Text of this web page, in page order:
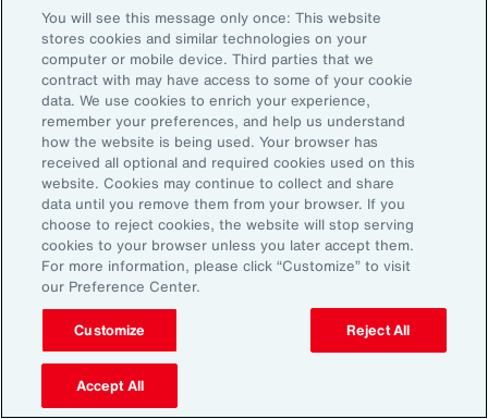
Subscribe to Aon Insights for weekly articles, reports, and
updates from our team of thought leaders.
Email Address:
Subscribe
Learn
Trade
Technology
Weather
Workforce
You will see this message only once: This website
stores cookies and similar technologies on your
computer or mobile device. Third parties that we
contract with may have access to some of your cookie
data. We use cookies to enrich your experience,
remember your preferences, and help us understand
how the website is being used. Your browser has
received all optional and required cookies used on this
website. Cookies may continue to collect and share
data until you remove them from your browser. If you
choose to reject cookies, the website will stop serving
cookies to your browser unless you later accept them.
For more information, please click “Customize” to visit
our Preference Center.
Customize Reject All
Accept All